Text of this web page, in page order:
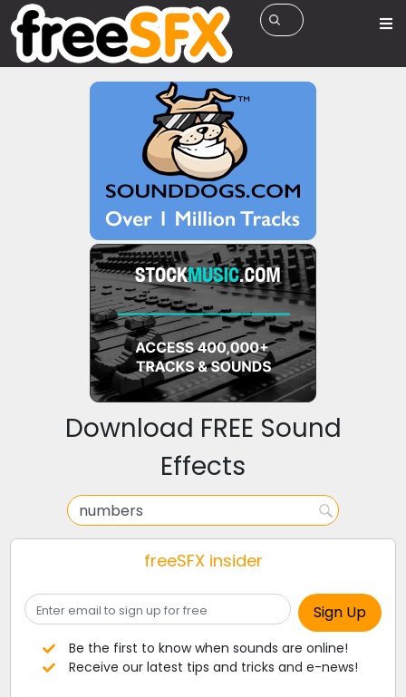
Download FREE Sound
Effects
freeSFX insider
Be the first to know when sounds are online!
Receive our latest tips and tricks and e-news!